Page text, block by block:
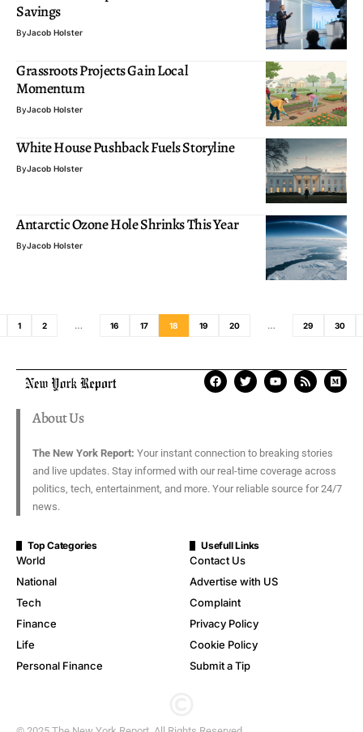
Savings
ByJacob Holster
Grassroots Projects Gain Local
Momentum
ByJacob Holster
White House Pushback Fuels Storyline
ByJacob Holster
Antarctic Ozone Hole Shrinks This Year
ByJacob Holster
1 2 … 16 17 18 19 20 … 29 30
About Us
The New York Report: Your instant connection to breaking stories
and live updates. Stay informed with our real-time coverage across
politics, tech, entertainment, and more. Your reliable source for 24/7
news.
Top Categories
World
National
Tech
Finance
Life
Personal Finance
Usefull Links
Contact Us
Advertise with US
Complaint
Privacy Policy
Cookie Policy
Submit a Tip